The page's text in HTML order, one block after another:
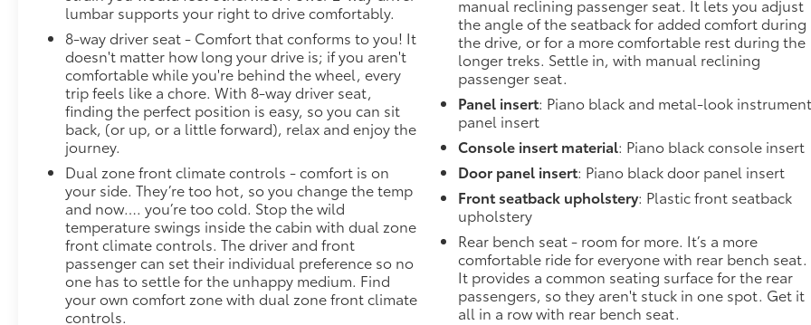
enhanced images of what is behind you. The rear
camera is an extra set of eyes that's both
convenient and safe.Technology and Telematics
Smart device mirroring - Smartphone, meet smart
car. You can control your device through your
vehicle's infotainment system. Smart device
mirroring brings together safety and convenience
by making it easier to find what you're looking for
while keeping your eyes on the road. DEL
lumbar supports your right to drive comfortably.
8-way driver seat - Comfort that conforms to you! It
doesn't matter how long your drive is; if you aren't
comfortable while you're behind the wheel, every
trip feels like a chore. With 8-way driver seat,
finding the perfect position is easy, so you can sit
back, (or up, or a little forward), relax and enjoy the
journey.
Dual zone front climate controls - comfort is on
your side. They’re too hot, so you change the temp
and now…. you’re too cold. Stop the wild
temperature swings inside the cabin with dual zone
front climate controls. The driver and front
passenger can set their individual preference so no
one has to settle for the unhappy medium. Find
your own comfort zone with dual zone front climate
controls.
manual reclining passenger seat. It lets you adjust
the angle of the seatback for added comfort during
the drive, or for a more comfortable rest during the
longer treks. Settle in, with manual reclining
passenger seat.
Panel insert: Piano black and metal-look instrument
panel insert
Console insert material: Piano black console insert
Door panel insert: Piano black door panel insert
Front seatback upholstery: Plastic front seatback
upholstery
Rear bench seat - room for more. It’s a more
comfortable ride for everyone with rear bench seat.
It provides a common seating surface for the rear
passengers, so they aren't stuck in one spot. Get it
all in a row with rear bench seat.